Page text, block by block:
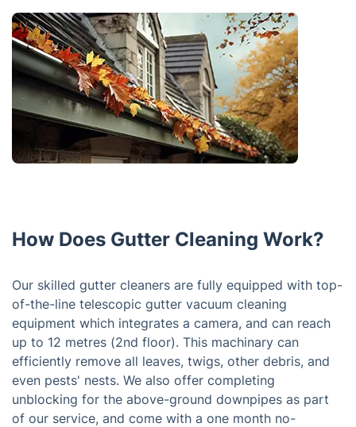
How Does Gutter Cleaning Work?
Our skilled gutter cleaners are fully equipped with top-
of-the-line telescopic gutter vacuum cleaning
equipment which integrates a camera, and can reach
up to 12 metres (2nd floor). This machinary can
efficiently remove all leaves, twigs, other debris, and
even pests' nests. We also offer completing
unblocking for the above-ground downpipes as part
of our service, and come with a one month no-